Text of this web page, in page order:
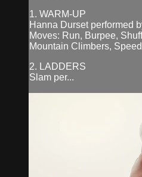
1. WARM-UP
Hanna Durset performed
Moves: Run, Burpee,
Mountain Climbers,
2. LADDERS
Slam per...